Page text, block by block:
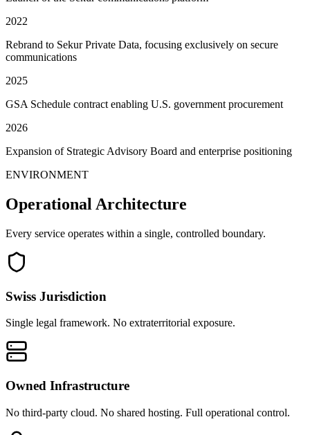
2022
Rebrand to Sekur Private Data, focusing exclusively on secure
communications
2025
GSA Schedule contract enabling U.S. government procurement
2026
Expansion of Strategic Advisory Board and enterprise positioning
ENVIRONMENT
Operational Architecture
Every service operates within a single, controlled boundary.
Swiss Jurisdiction
Single legal framework. No extraterritorial exposure.
Owned Infrastructure
No third-party cloud. No shared hosting. Full operational control.